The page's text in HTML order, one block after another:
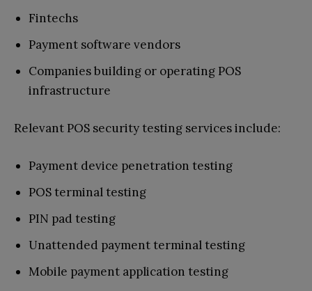
Fintechs
Payment software vendors
Companies building or operating POS
infrastructure
Relevant POS security testing services include:
Payment device penetration testing
POS terminal testing
PIN pad testing
Unattended payment terminal testing
Mobile payment application testing